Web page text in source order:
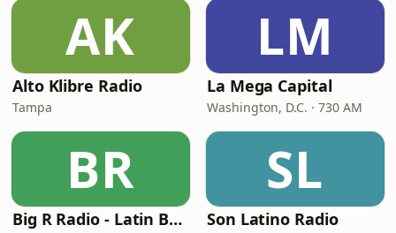
AK
Alto Klibre Radio
Tampa
LM
La Mega Capital
Washington, D.C. · 730 AM
BR
Big R Radio - Latin Bachata
SL
Son Latino Radio